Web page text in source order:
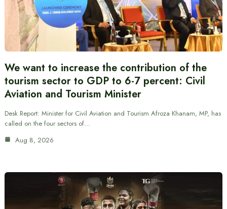
We want to increase the contribution of the
tourism sector to GDP to 6-7 percent: Civil
Aviation and Tourism Minister
Desk Report: Minister for Civil Aviation and Tourism Afroza Khanam, MP, has
called on the four sectors of…
Aug 8, 2026